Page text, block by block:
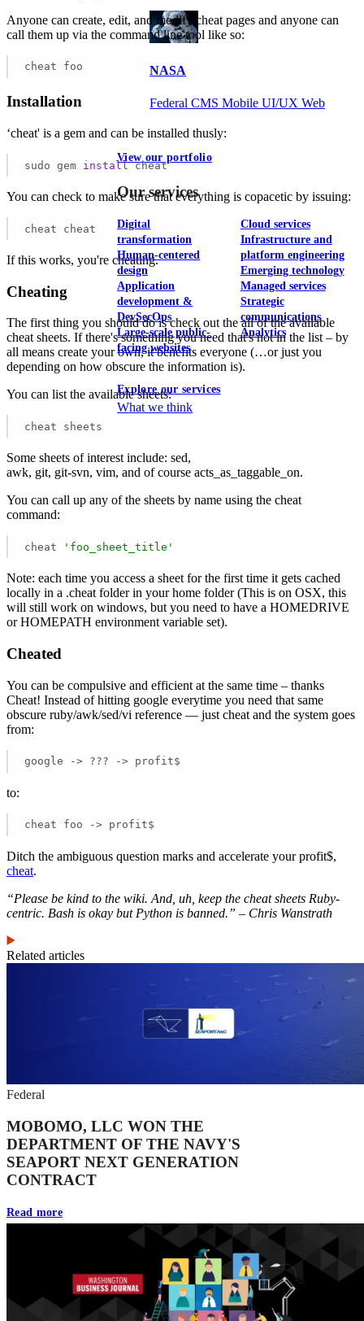
NASA
Federal CMS Mobile UI/UX Web
View our portfolio
Our services
Digital
transformation
Human-centered
design
Application
development &
DevSecOps
Large-scale public-
facing websites
Cloud services
Infrastructure and
platform engineering
Emerging technology
Managed services
Strategic
communications
Analytics
Explore our services
What we think
Anyone can create, edit, and modify cheat pages and anyone can
call them up via the command line tool like so:
cheat foo
Installation
‘cheat' is a gem and can be installed thusly:
sudo gem install cheat
You can check to make sure that everything is copacetic by issuing:
cheat cheat
If this works, you're cheating.
Cheating
The first thing you should do is check out the all of the available
cheat sheets. If there's something you need that's not in the list – by
all means create your own, it benefits everyone (…or just you
depending on how obscure the information is).
You can list the available sheets:
cheat sheets
Some sheets of interest include: sed,
awk, git, git-svn, vim, and of course acts_as_taggable_on.
You can call up any of the sheets by name using the cheat
command:
cheat 'foo_sheet_title'
Note: each time you access a sheet for the first time it gets cached
locally in a .cheat folder in your home folder (This is on OSX, this
will still work on windows, but you need to have a HOMEDRIVE
or HOMEPATH environment variable set).
Cheated
You can be compulsive and efficient at the same time – thanks
Cheat! Instead of hitting google everytime you need that same
obscure ruby/awk/sed/vi reference — just cheat and the system goes
from:
google -> ??? -> profit$
to:
cheat foo -> profit$
Ditch the ambiguous question marks and accelerate your profit$,
cheat.
“Please be kind to the wiki. And, uh, keep the cheat sheets Ruby-
centric. Bash is okay but Python is banned.” – Chris Wanstrath
Related articles
Federal
MOBOMO, LLC WON THE
DEPARTMENT OF THE NAVY'S
SEAPORT NEXT GENERATION
CONTRACT
Read more